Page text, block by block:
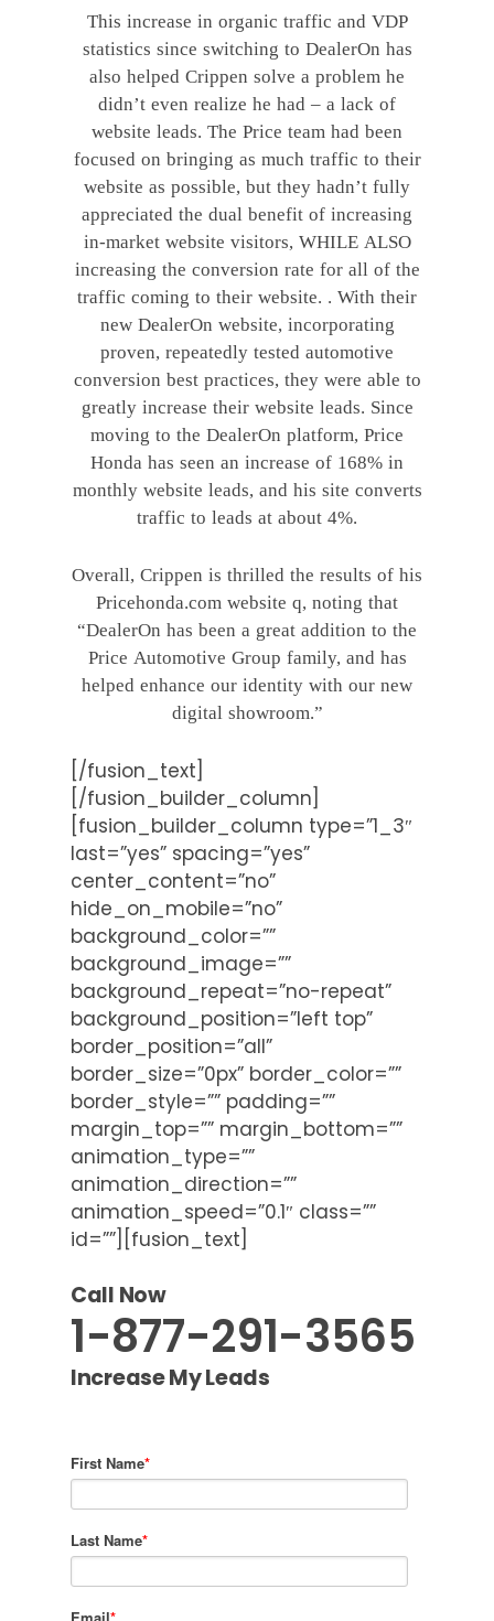
This increase in organic traffic and VDP
statistics since switching to DealerOn has
also helped Crippen solve a problem he
didn’t even realize he had – a lack of
website leads. The Price team had been
focused on bringing as much traffic to their
website as possible, but they hadn’t fully
appreciated the dual benefit of increasing
in-market website visitors, WHILE ALSO
increasing the conversion rate for all of the
traffic coming to their website. . With their
new DealerOn website, incorporating
proven, repeatedly tested automotive
conversion best practices, they were able to
greatly increase their website leads. Since
moving to the DealerOn platform, Price
Honda has seen an increase of 168% in
monthly website leads, and his site converts
traffic to leads at about 4%.
Overall, Crippen is thrilled the results of his
Pricehonda.com website q, noting that
“DealerOn has been a great addition to the
Price Automotive Group family, and has
helped enhance our identity with our new
digital showroom.”
[/fusion_text]
[/fusion_builder_column]
[fusion_builder_column type=”1_3″
last=”yes” spacing=”yes”
center_content=”no”
hide_on_mobile=”no”
background_color=””
background_image=””
background_repeat=”no-repeat”
background_position=”left top”
border_position=”all”
border_size=”0px” border_color=””
border_style=”” padding=””
margin_top=”” margin_bottom=””
animation_type=””
animation_direction=””
animation_speed=”0.1″ class=””
id=””][fusion_text]
Call Now
1-877-291-3565
Increase My Leads